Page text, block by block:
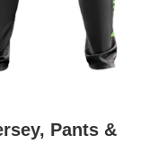
Pants &